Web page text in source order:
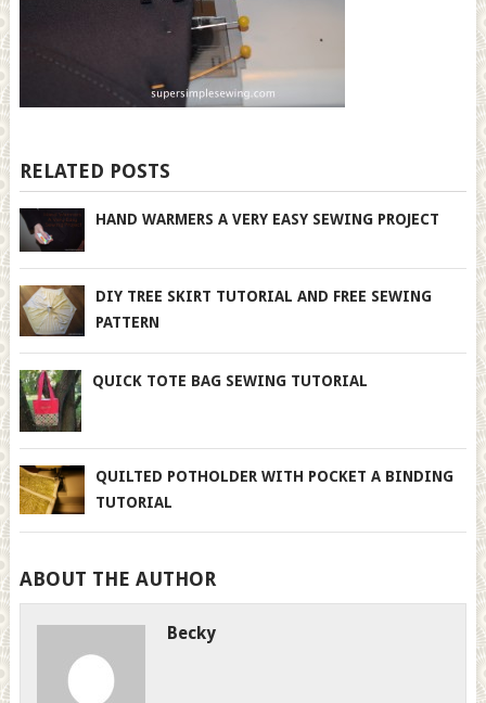
RELATED POSTS
HAND WARMERS A VERY EASY SEWING PROJECT
DIY TREE SKIRT TUTORIAL AND FREE SEWING
PATTERN
QUICK TOTE BAG SEWING TUTORIAL
QUILTED POTHOLDER WITH POCKET A BINDING
TUTORIAL
ABOUT THE AUTHOR
Becky